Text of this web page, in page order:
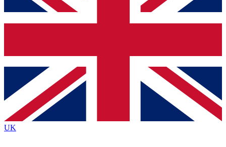
and sign you up to our newsletter to keep you
Contact me with news and offers from other Future
brands
By submitting your information you agree to the Terms & Conditionsand
Privacy
Policyand are aged 16 or over.
UK